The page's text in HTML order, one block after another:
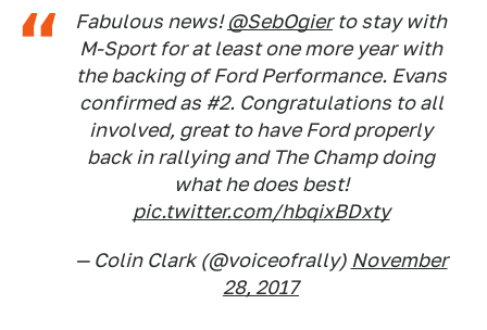
Fabulous news!@SebOgierto stay with
M-Sport for at least one more year with
the backing of Ford Performance. Evans
confirmed as #2. Congratulations to all
involved, great to have Ford properly
back in rallying and The Champ doing
what he does best!
pic.twitter.com/hbqixBDxty
— Colin Clark (@voiceofrally) November
28, 2017